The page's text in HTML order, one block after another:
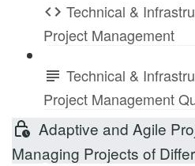
Technical &
Project Management
Technical &
Project Management
Adaptive and Agile
Managing Projects of